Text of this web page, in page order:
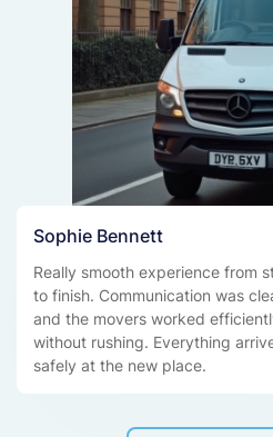
Sophie Bennett
Really smooth experience from
to finish. Communication was
and the movers worked
without rushing. Everything
safely at the new place.